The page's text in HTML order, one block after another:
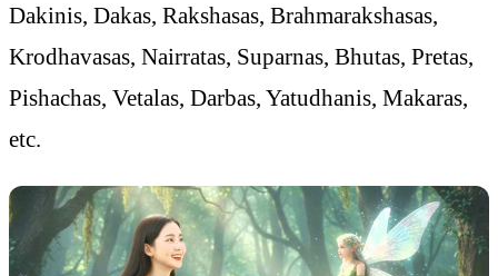
Dakinis, Dakas, Rakshasas, Brahmarakshasas,
Krodhavasas, Nairratas, Suparnas, Bhutas, Pretas,
Pishachas, Vetalas, Darbas, Yatudhanis, Makaras,
etc.